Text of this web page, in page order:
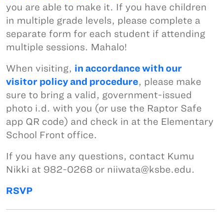
you are able to make it. If you have children
in multiple grade levels, please complete a
separate form for each student if attending
multiple sessions. Mahalo!
When visiting, in accordance with our
visitor policy and procedure, please make
sure to bring a valid, government-issued
photo i.d. with you (or use the Raptor Safe
app QR code) and check in at the Elementary
School Front office.
If you have any questions, contact Kumu
Nikki at 982-0268 or niiwata@ksbe.edu.
RSVP